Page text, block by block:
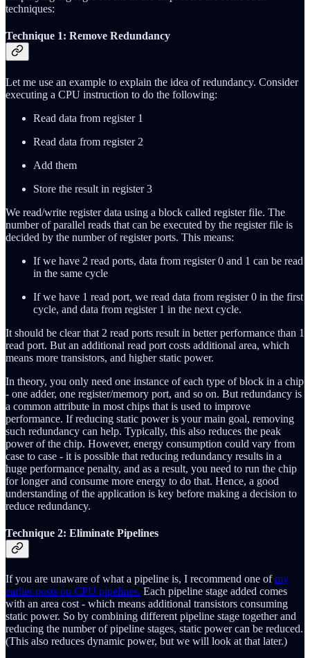
techniques:
Technique 1: Remove Redundancy
Let me use an example to explain the idea of redundancy. Consider
executing a CPU instruction to do the following:
Read data from register 1
Read data from register 2
Add them
Store the result in register 3
We read/write register data using a block called register file. The
number of parallel reads that can be executed by the register file is
decided by the number of register ports. This means:
If we have 2 read ports, data from register 0 and 1 can be read
in the same cycle
If we have 1 read port, we read data from register 0 in the first
cycle, and data from register 1 in the next cycle.
It should be clear that 2 read ports result in better performance than 1
read port. But an additional read port costs additional area, which
means more transistors, and higher static power.
In theory, you only need one instance of each type of block in a chip
- one adder, one register/memory port, and so on. But redundancy is
a common attribute in most chips that is used to improve
performance. If reducing static power is your main goal, removing
such redundancy can help. Typically, this also reduces the peak
power of the chip. However, energy consumption could vary from
case to case - it is possible that reducing redundancy results in a
huge performance penalty, and as a result, you need to run the chip
for longer and consume more energy to do that. Hence, a good
understanding of the application is key before making a decision to
reduce redundancy.
Technique 2: Eliminate Pipelines
If you are unaware of what a pipeline is, I recommend one ofmy
earlier posts on CPU pipelines. Each pipeline stage added comes
with an area cost - which means additional transistors consuming
static power. So by combining different pipeline stage together and
reducing the number of pipeline stages, static power can be reduced.
(This also reduces dynamic power, but we will look at that later.)